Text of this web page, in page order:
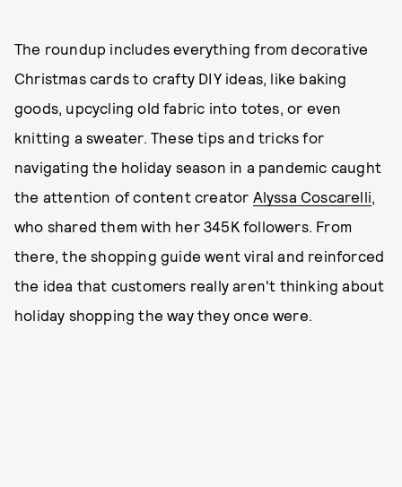
The roundup includes everything from decorative
Christmas cards to crafty DIY ideas, like baking
goods, upcycling old fabric into totes, or even
knitting a sweater. These tips and tricks for
navigating the holiday season in a pandemic caught
the attention of content creator Alyssa Coscarelli,
who shared them with her 345K followers. From
there, the shopping guide went viral and reinforced
the idea that customers really aren't thinking about
holiday shopping the way they once were.